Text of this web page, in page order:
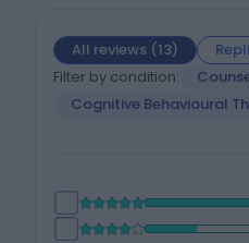
All reviews (13)
Filter by condition:
Cognitive Behavioural